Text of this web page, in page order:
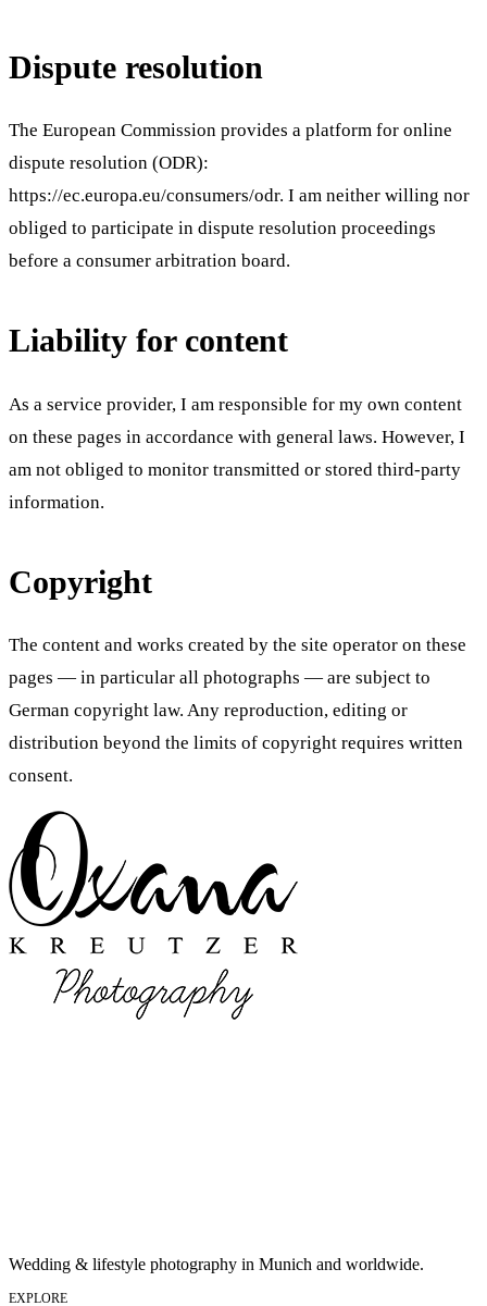
Dispute resolution
The European Commission provides a platform for online
dispute resolution (ODR):
https://ec.europa.eu/consumers/odr. I am neither willing nor
obliged to participate in dispute resolution proceedings
before a consumer arbitration board.
Liability for content
As a service provider, I am responsible for my own content
on these pages in accordance with general laws. However, I
am not obliged to monitor transmitted or stored third-party
information.
Copyright
The content and works created by the site operator on these
pages — in particular all photographs — are subject to
German copyright law. Any reproduction, editing or
distribution beyond the limits of copyright requires written
consent.
Wedding & lifestyle photography in Munich and worldwide.
EXPLORE